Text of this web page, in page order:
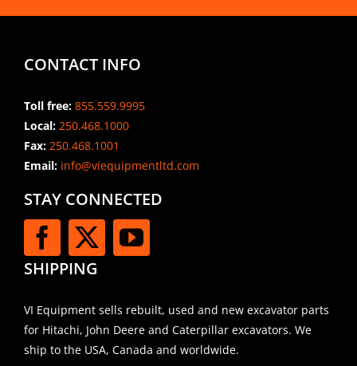
CONTACT INFO
Toll free: 855.559.9995
Local: 250.468.1000
Fax: 250.468.1001
Email:info@viequipmentltd.com
STAY CONNECTED
SHIPPING
VI Equipment sells rebuilt, used and new excavator parts
for Hitachi, John Deere and Caterpillar excavators. We
ship to the USA, Canada and worldwide.